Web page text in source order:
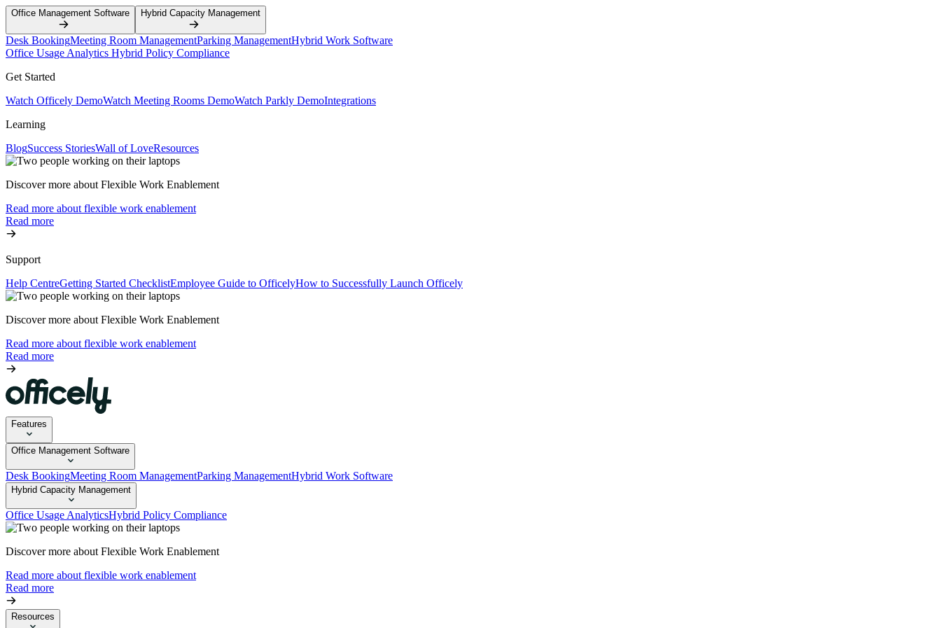
Office Management Software Hybrid Capacity Management
Desk BookingMeeting Room ManagementParking ManagementHybrid Work Software
Office Usage Analytics Hybrid Policy Compliance
Get Started
Watch Officely DemoWatch Meeting Rooms DemoWatch Parkly DemoIntegrations
Learning
BlogSuccess StoriesWall of LoveResources
Discover more about Flexible Work Enablement
Read more about flexible work enablement
Read more
Support
Help CentreGetting Started ChecklistEmployee Guide to OfficelyHow to Successfully Launch Officely
Discover more about Flexible Work Enablement
Read more about flexible work enablement
Read more
Features
Office Management Software
Desk BookingMeeting Room ManagementParking ManagementHybrid Work Software
Hybrid Capacity Management
Office Usage AnalyticsHybrid Policy Compliance
Discover more about Flexible Work Enablement
Read more about flexible work enablement
Read more
Resources